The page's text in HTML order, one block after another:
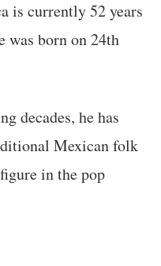
is currently 52 years
was born on 24th
decades, he has
Mexican folk
in the pop